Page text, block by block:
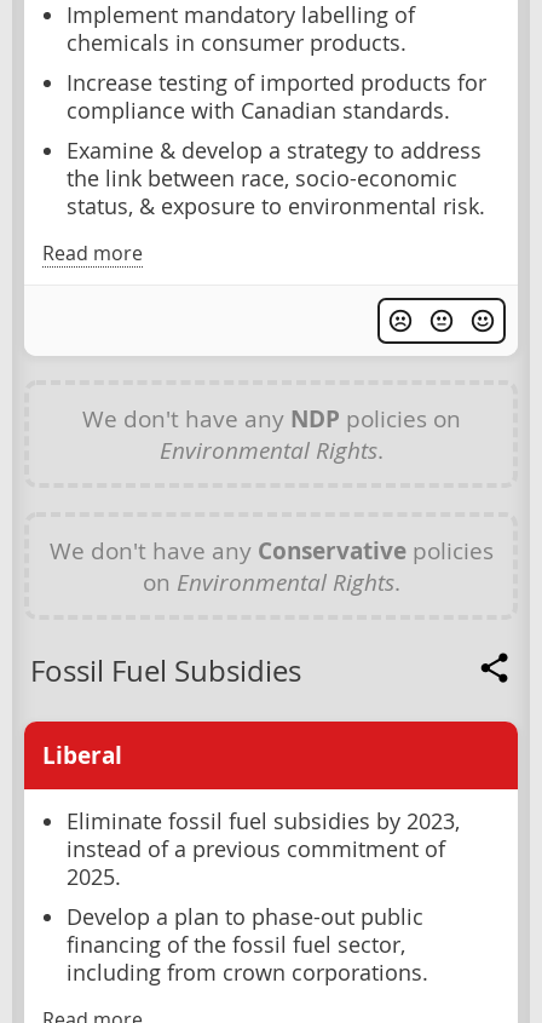
Implement mandatory labelling of
chemicals in consumer products.
Increase testing of imported products for
compliance with Canadian standards.
Examine & develop a strategy to address
the link between race, socio-economic
status, & exposure to environmental risk.
Read more
We don't have any NDP policies on
Environmental Rights.
We don't have any Conservativepolicies
on Environmental Rights.
Fossil Fuel Subsidies
Liberal
Eliminate fossil fuel subsidies by 2023,
instead of a previous commitment of
2025.
Develop a plan to phase-out public
financing of the fossil fuel sector,
including from crown corporations.